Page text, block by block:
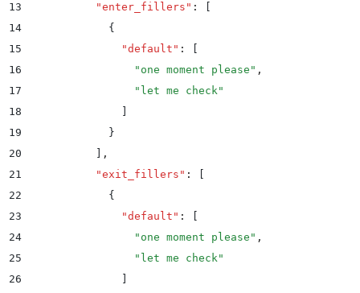
13
          "
enter_fillers " :
14
            {
15
              "
default " :
16
                "
one moment please " ,
17
                "
let me check"
18
19
            }
20
,
21
          "
exit_fillers " :
22
            {
23
              "
default " :
24
                "
one moment please " ,
25
                "
let me check"
26